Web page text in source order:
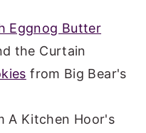
Eggnog Butter
the Curtain
from Big Bear's
A Kitchen Hoor's